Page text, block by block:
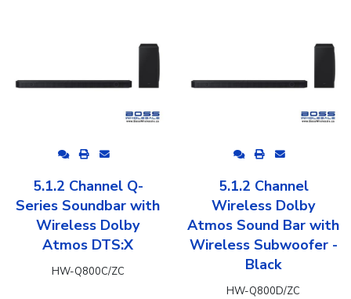
5.1.2 Channel Q-
Series Soundbar with
Wireless Dolby
Atmos DTS:X
HW-Q800C/ZC
5.1.2 Channel
Wireless Dolby
Atmos Sound Bar with
Wireless Subwoofer -
Black
HW-Q800D/ZC